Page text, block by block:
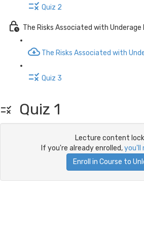
Quiz 2
The Risks Associated with Underage
The Risks Associated with
Quiz 3
Quiz 1
Lecture content
If you're already enrolled,you'll
Enroll in Course to